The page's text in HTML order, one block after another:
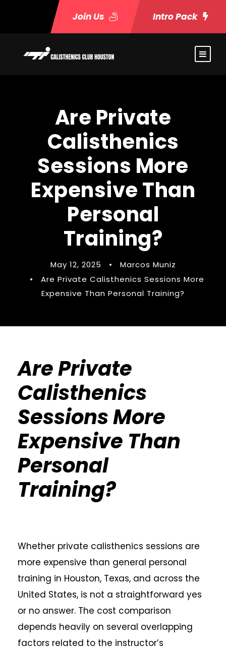
Join Us Intro Pack
Are Private
Calisthenics
Sessions More
Expensive Than
Personal
Training?
May 12, 2025 •
Marcos Muniz
•
Are Private Calisthenics Sessions More
Expensive Than Personal Training?
Are Private
Calisthenics
Sessions More
Expensive Than
Personal
Training?
Whether private calisthenics sessions are
more expensive than general personal
training in Houston, Texas, and across the
United States, is not a straightforward yes
or no answer. The cost comparison
depends heavily on several overlapping
factors related to the instructor’s